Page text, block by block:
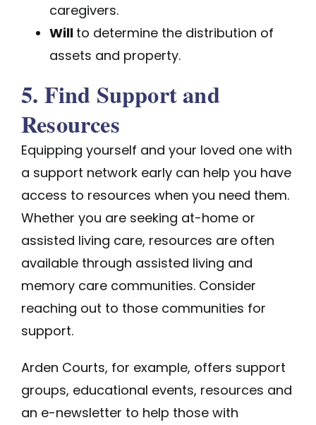
caregivers.
Will to determine the distribution of
assets and property.
5. Find Support and
Resources
Equipping yourself and your loved one with
a support network early can help you have
access to resources when you need them.
Whether you are seeking at-home or
assisted living care, resources are often
available through assisted living and
memory care communities. Consider
reaching out to those communities for
support.
Arden Courts, for example, offers support
groups, educational events, resources and
an e-newsletter to help those with